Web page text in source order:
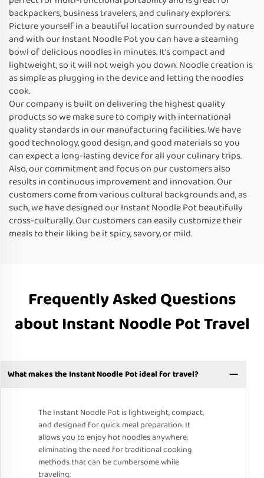
backpackers, business travelers, and culinary explorers.
Picture yourself in a beautiful location surrounded by nature
and with our Instant Noodle Pot you can have a steaming
bowl of delicious noodles in minutes. It's compact and
lightweight, so it will not weigh you down. Noodle creation is
as simple as plugging in the device and letting the noodles
cook.
Our company is built on delivering the highest quality
products so we make sure to comply with international
quality standards in our manufacturing facilities. We have
good technology, good design, and good materials so you
can expect a long-lasting device for all your culinary trips.
Also, our commitment and focus on our customers also
results in continuous improvement and innovation. Our
customers come from various cultural backgrounds and, as
such, we have designed our Instant Noodle Pot beautifully
cross-culturally. Our customers can easily customize their
meals to their liking be it spicy, savory, or mild.
Frequently Asked Questions
about Instant Noodle Pot Travel
What makes the Instant Noodle Pot ideal for travel?
The Instant Noodle Pot is lightweight, compact,
and designed for quick meal preparation. It
allows you to enjoy hot noodles anywhere,
eliminating the need for traditional cooking
methods that can be cumbersome while
traveling.